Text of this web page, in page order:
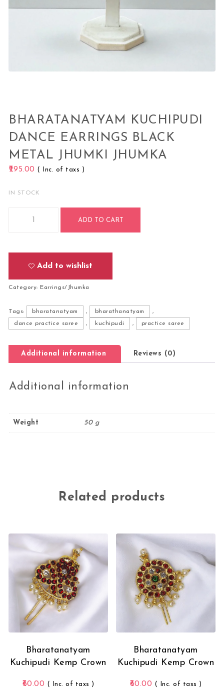
BHARATANATYAM KUCHIPUDI
DANCE EARRINGS BLACK
METAL JHUMKI JHUMKA
295.00 ( Inc. of taxs )
IN STOCK
ADD TO CART
Add to wishlist
Category: Earrings/Jhumka
Tags: bharatanatyam , bharathanatyam
,
dance practice saree
, kuchipudi , practice saree
Additional information Reviews (0)
Additional information
Weight 50 g
Related products
Bharatanatyam
Kuchipudi Kemp Crown
60.00 ( Inc. of taxs )
Bharatanatyam
Kuchipudi Kemp Crown
60.00 ( Inc. of taxs )